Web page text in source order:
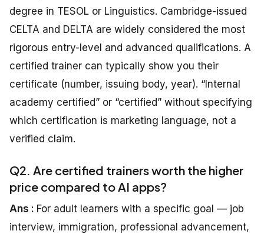
degree in TESOL or Linguistics. Cambridge-issued
CELTA and DELTA are widely considered the most
rigorous entry-level and advanced qualifications. A
certified trainer can typically show you their
certificate (number, issuing body, year). “Internal
academy certified” or “certified” without specifying
which certification is marketing language, not a
verified claim.
Q2. Are certified trainers worth the higher
price compared to AI apps?
Ans : For adult learners with a specific goal — job
interview, immigration, professional advancement,